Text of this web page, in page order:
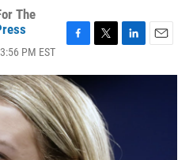
The
PM EST
c
e
b
o
o
k
i
t
t
e
r
n
a